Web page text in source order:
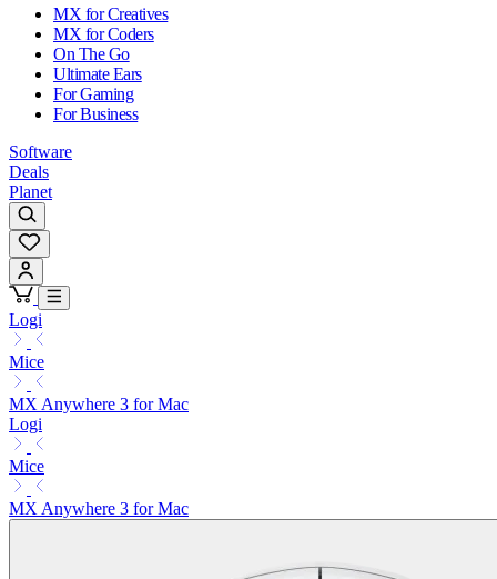
MX for Creatives
MX for Coders
On The Go
Ultimate Ears
For Gaming
For Business
Software
Deals
Planet
Logi
Mice
MX Anywhere 3 for Mac
Logi
Mice
MX Anywhere 3 for Mac